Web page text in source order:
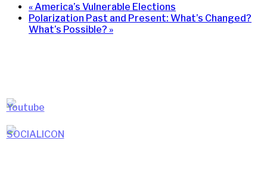
«America’s Vulnerable Elections
Polarization Past and Present: What’s Changed?
What’s Possible? »